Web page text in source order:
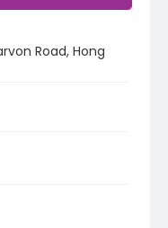
Road, Hong